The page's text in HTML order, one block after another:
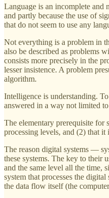
Language is an incomplete and
and partly because the use of
that do not seem to use any
Not everything is a problem in
also be described as problems
consists more precisely in the
lesser insistence. A problem
algorithm.
Intelligence is understanding.
answered in a way not limited
The elementary prerequisite for
processing levels, and (2) that
The reason digital systems —
these systems. The key to their
and the same level all the time,
system that processes the
the data flow itself (the